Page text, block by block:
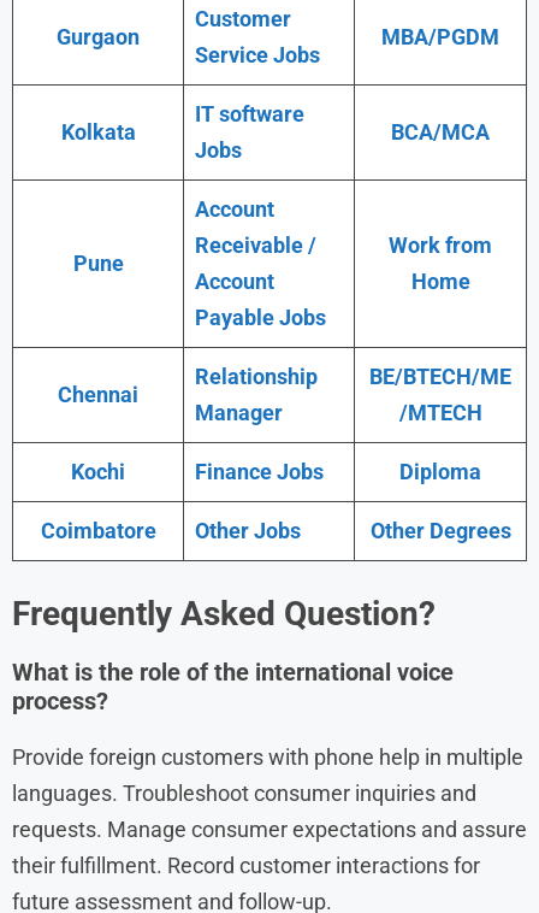
Gurgaon
Customer
Service Jobs
MBA/PGDM
Kolkata
IT software
Jobs
BCA/MCA
Pune
Account
Receivable /
Account
Payable Jobs
Work from
Home
Chennai
Relationship
Manager
BE/BTECH/ME
/MTECH
Kochi Finance Jobs Diploma
Coimbatore Other Jobs Other Degrees
Frequently Asked Question?
What is the role of the international voice
process?
Provide foreign customers with phone help in multiple
languages. Troubleshoot consumer inquiries and
requests. Manage consumer expectations and assure
their fulfillment. Record customer interactions for
future assessment and follow-up.